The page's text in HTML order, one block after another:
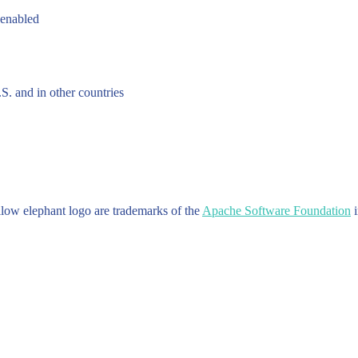
and in other countries
elephant logo are trademarks of the Apache Software Foundation